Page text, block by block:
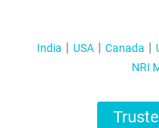
India USA Canada
NRI